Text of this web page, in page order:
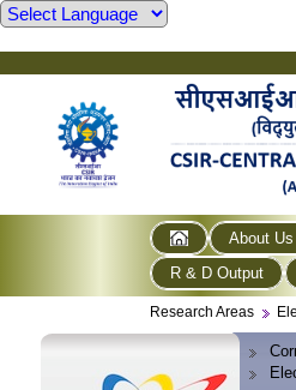
About Us
R & D Output
Research Areas